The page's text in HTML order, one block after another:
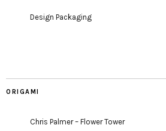
Design Packaging
ORIGAMI
Chris Palmer – Flower Tower